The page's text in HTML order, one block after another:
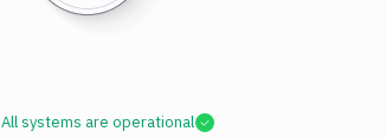
All systems are operational